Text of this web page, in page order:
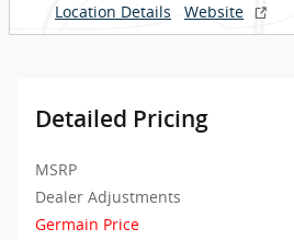
Location Details Website
Detailed Pricing
MSRP
Dealer Adjustments
Germain Price